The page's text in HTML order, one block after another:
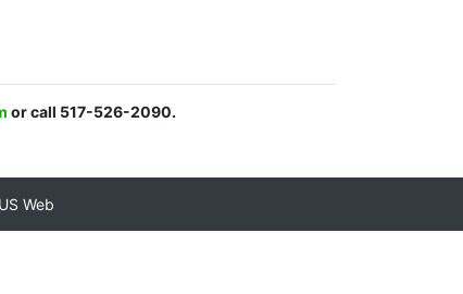
or call 517-526-2090.
Web